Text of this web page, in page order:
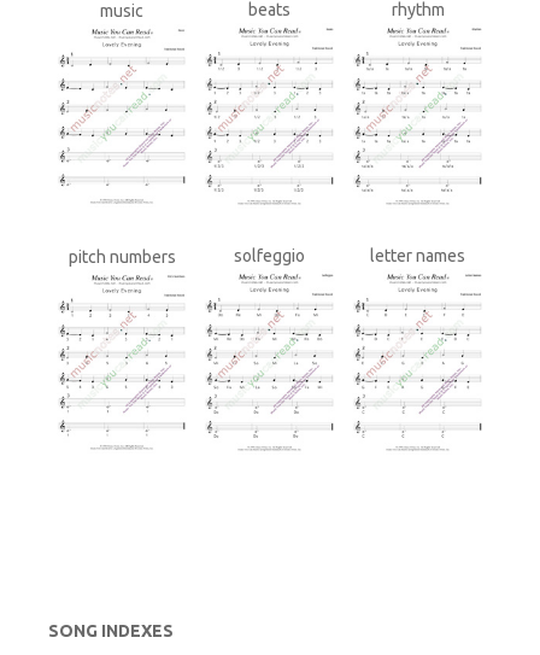
music beats rhythm
pitch numbers solfeggio letter names
SONG INDEXES